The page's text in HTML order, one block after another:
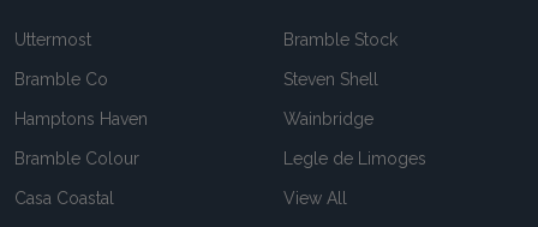
Uttermost
Bramble Co
Hamptons Haven
Bramble Colour
Casa Coastal
Bramble Stock
Steven Shell
Wainbridge
Legle de Limoges
View All